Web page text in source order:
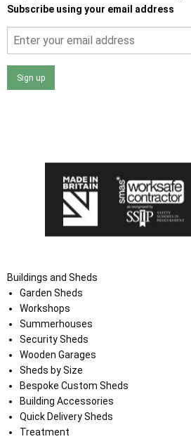
Subscribe using your email address
Sign up
Buildings and Sheds
Garden Sheds
Workshops
Summerhouses
Security Sheds
Wooden Garages
Sheds by Size
Bespoke Custom Sheds
Building Accessories
Quick Delivery Sheds
Treatment